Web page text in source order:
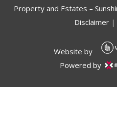
Property and Estates –
Disclaimer |
Website by
Powered by